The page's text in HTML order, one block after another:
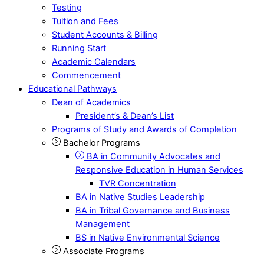
Testing
Tuition and Fees
Student Accounts & Billing
Running Start
Academic Calendars
Commencement
Educational Pathways
Dean of Academics
President’s & Dean’s List
Programs of Study and Awards of Completion
Bachelor Programs
BA in Community Advocates and
Responsive Education in Human Services
TVR Concentration
BA in Native Studies Leadership
BA in Tribal Governance and Business
Management
BS in Native Environmental Science
Associate Programs